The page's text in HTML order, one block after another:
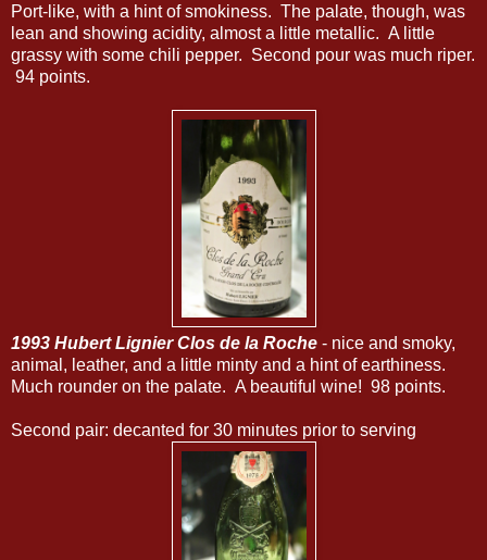
Port-like, with a hint of smokiness. The palate, though, was
lean and showing acidity, almost a little metallic. A little
grassy with some chili pepper. Second pour was much riper.
94 points.
1993 Hubert Lignier Clos de la Roche - nice and smoky,
animal, leather, and a little minty and a hint of earthiness.
Much rounder on the palate. A beautiful wine! 98 points.
Second pair: decanted for 30 minutes prior to serving